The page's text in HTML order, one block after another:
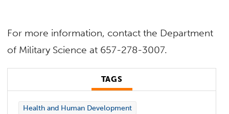
For more information, contact the Department
of Military Science at 657-278-3007.
TAGS
Health and Human Development